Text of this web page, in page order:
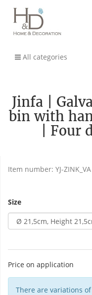
All categories
Jinfa |
bin with
| Four
Item number: YJ-ZINK_VA
Size
Price on application
There are variations